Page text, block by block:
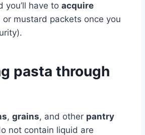
you’ll have to acquire
or mustard packets once you
pasta through
, grains, and other pantry
not contain liquid are